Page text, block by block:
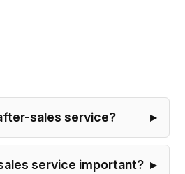
sales service?
service important?